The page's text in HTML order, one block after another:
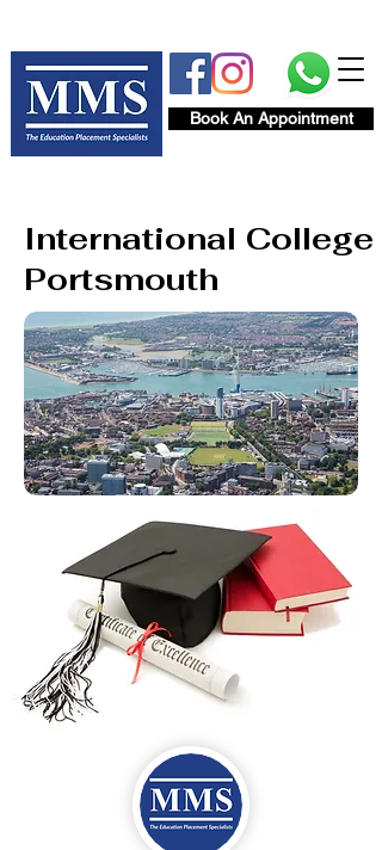
Book An Appointment
International College
Portsmouth